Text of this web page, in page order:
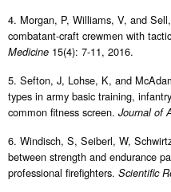
4. Morgan, P, Williams, V, and
combatant-craft crewmen with
Medicine 15(4): 7-11, 2016.
5. Sefton, J, Lohse, K, and
types in army basic training,
common fitness screen. Journal of
6. Windisch, S, Seiberl, W,
between strength and endurance
professional firefighters. Scientific